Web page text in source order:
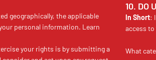
geographically, the applicable
personal information. Learn
your rights is by submitting a
10. DO
In Short:
access
What